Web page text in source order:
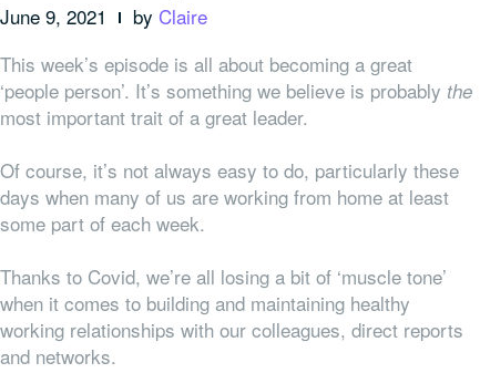
June 9, 2021 by Claire
This week’s episode is all about becoming a great
‘people person’. It’s something we believe is probably the
most important trait of a great leader.
Of course, it’s not always easy to do, particularly these
days when many of us are working from home at least
some part of each week.
Thanks to Covid, we’re all losing a bit of ‘muscle tone’
when it comes to building and maintaining healthy
working relationships with our colleagues, direct reports
and networks.